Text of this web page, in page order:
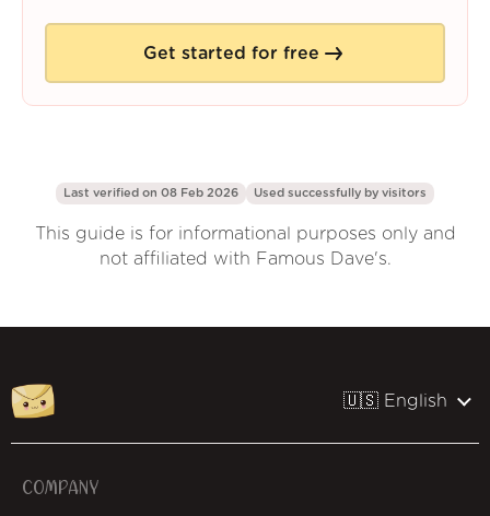
Get started for free
Last verified on 08 Feb 2026 Used successfully by visitors
This guide is for informational purposes only and
not affiliated with Famous Dave's.
🇺🇸 English
COMPANY